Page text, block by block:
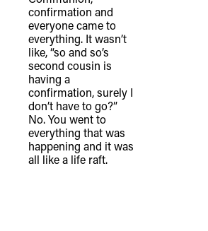
confirmation and
everyone came to
everything. It wasn’t
like, “so and so’s
second cousin is
having a
confirmation, surely I
don’t have to go?”
No. You went to
everything that was
happening and it was
all like a life raft.